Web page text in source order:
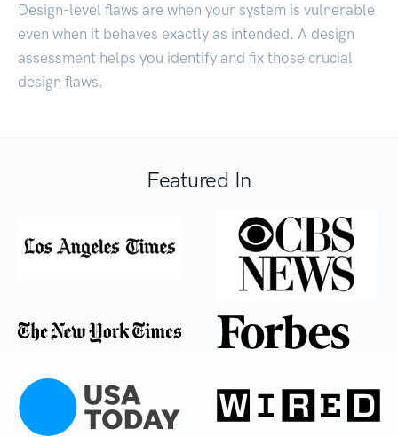
Design-level flaws are when your system is vulnerable
even when it behaves exactly as intended. A design
assessment helps you identify and fix those crucial
design flaws.
Featured In